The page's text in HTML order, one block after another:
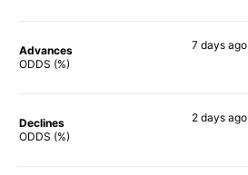
Advances
ODDS (%)
7 daysago
Declines
ODDS (%)
2 daysago